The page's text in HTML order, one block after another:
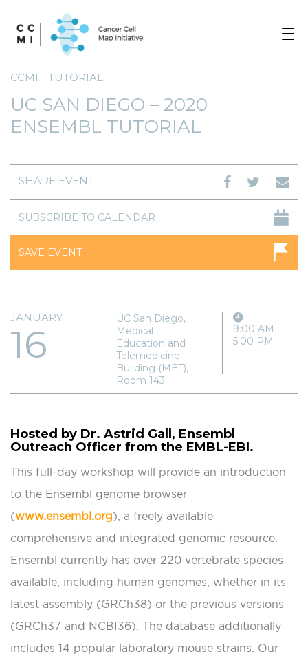
CCMI - TUTORIAL
UC SAN DIEGO – 2020
ENSEMBL TUTORIAL
SHARE EVENT
SUBSCRIBE TO CALENDAR
SAVE EVENT
JANUARY
16
UC San Diego,
Medical
Education and
Telemedicine
Building (MET),
Room 143
9:00 AM-
5:00 PM
Hosted by Dr. Astrid Gall, Ensembl
Outreach Officer from the EMBL-EBI.
This full-day workshop will provide an introduction
to the Ensembl genome browser
(www.ensembl.org), a freely available
comprehensive and integrated genomic resource.
Ensembl currently has over 220 vertebrate species
available, including human genomes, whether in its
latest assembly (GRCh38) or the previous versions
(GRCh37 and NCBI36). The database additionally
includes 14 popular laboratory mouse strains. Our